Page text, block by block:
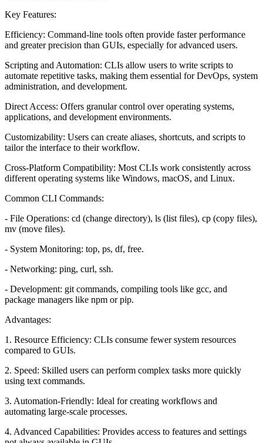
Key Features:
Efficiency: Command-line tools often provide faster performance
and greater precision than GUIs, especially for advanced users.
Scripting and Automation: CLIs allow users to write scripts to
automate repetitive tasks, making them essential for DevOps, system
administration, and development.
Direct Access: Offers granular control over operating systems,
applications, and development environments.
Customizability: Users can create aliases, shortcuts, and scripts to
tailor the interface to their workflow.
Cross-Platform Compatibility: Most CLIs work consistently across
different operating systems like Windows, macOS, and Linux.
Common CLI Commands:
- File Operations: cd (change directory), ls (list files), cp (copy files),
mv (move files).
- System Monitoring: top, ps, df, free.
- Networking: ping, curl, ssh.
- Development: git commands, compiling tools like gcc, and
package managers like npm or pip.
Advantages:
1. Resource Efficiency: CLIs consume fewer system resources
compared to GUIs.
2. Speed: Skilled users can perform complex tasks more quickly
using text commands.
3. Automation-Friendly: Ideal for creating workflows and
automating large-scale processes.
4. Advanced Capabilities: Provides access to features and settings